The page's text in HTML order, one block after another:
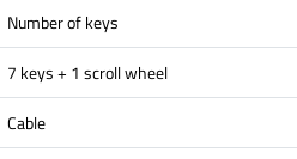
Number of keys
7 keys + 1 scroll wheel
Cable